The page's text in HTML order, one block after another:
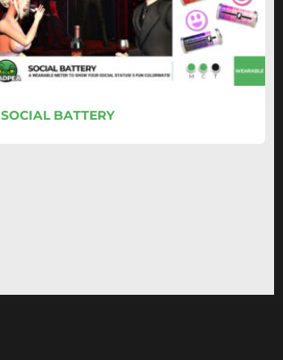
SOCIAL BATTERY